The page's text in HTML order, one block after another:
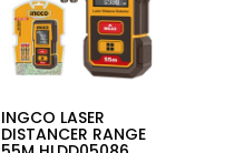
INGCO LASER
DISTANCER RANGE